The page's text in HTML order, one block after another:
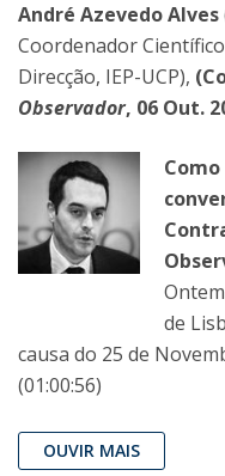
André Azevedo Alves
Coordenador
Direcção, IEP-UCP),
Observador, 06 Out.
de
causa do 25 de
(01:00:56)
OUVIR MAIS